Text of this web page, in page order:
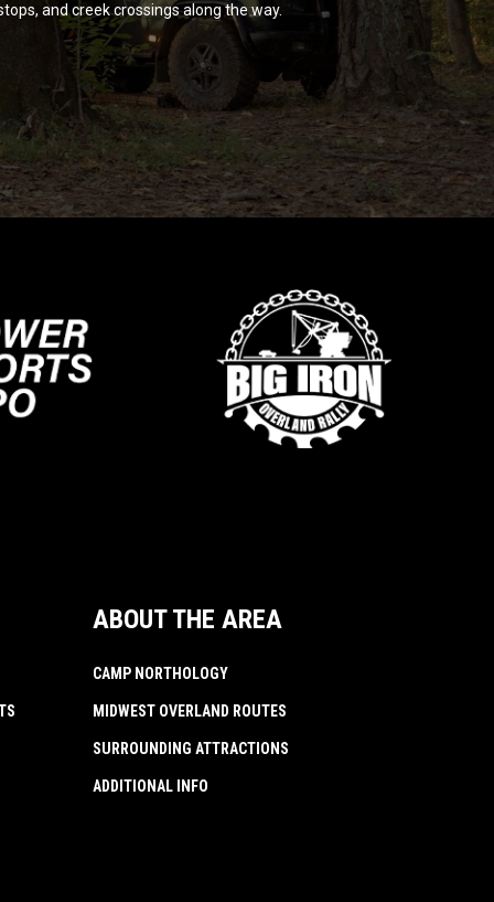
and creek crossings along the way.
ABOUT THE AREA
CAMP NORTHOLOGY
MIDWEST OVERLAND ROUTES
SURROUNDING ATTRACTIONS
ADDITIONAL INFO